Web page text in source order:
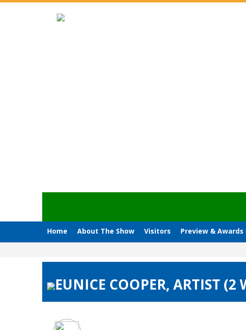
Home About The Show Visitors Preview &
EUNICE COOPER, ARTIST (2